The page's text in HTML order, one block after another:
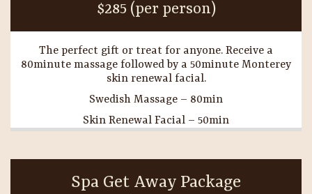
$285 (per person)
The perfect gift or treat for anyone. Receive a
80minute massage followed by a 50minute Monterey
skin renewal facial.
Swedish Massage – 80min
Skin Renewal Facial – 50min
Spa Get Away Package